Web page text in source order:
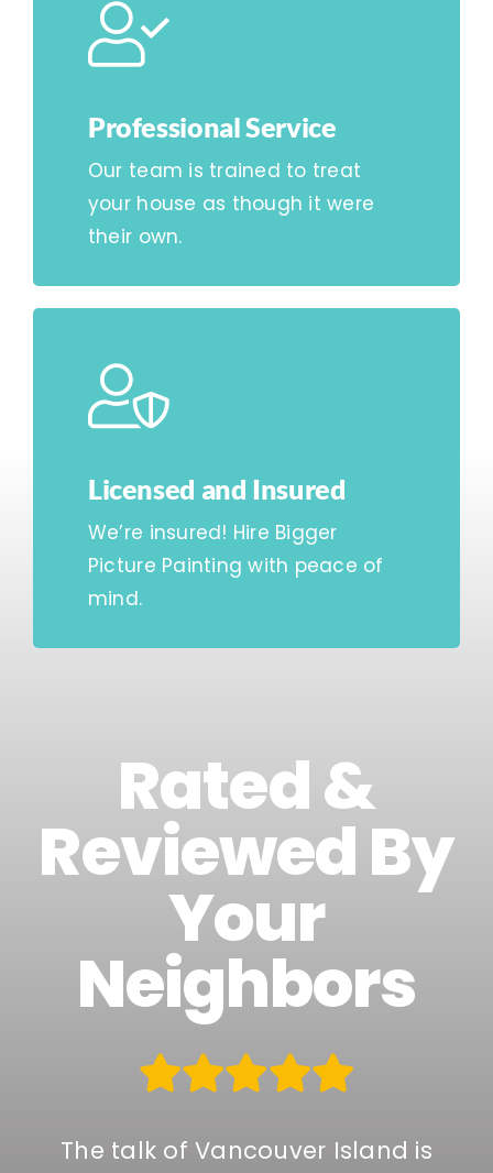
Professional Service
Our team is trained to treat
your house as though it were
their own.
Licensed and Insured
We’re insured! Hire Bigger
Picture Painting with peace of
mind.
Rated &
Reviewed By
Your
Neighbors
The talk of Vancouver Island is